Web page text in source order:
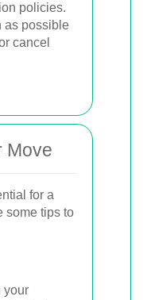
policies.
as possible
cancel
Move
for a
some tips to
your